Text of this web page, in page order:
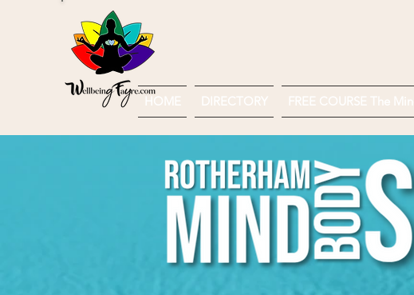
HOME DIRECTORY FREE COURSE The